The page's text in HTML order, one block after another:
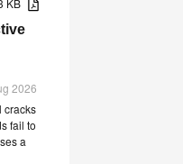
KB
2026
cracks
fail to
a